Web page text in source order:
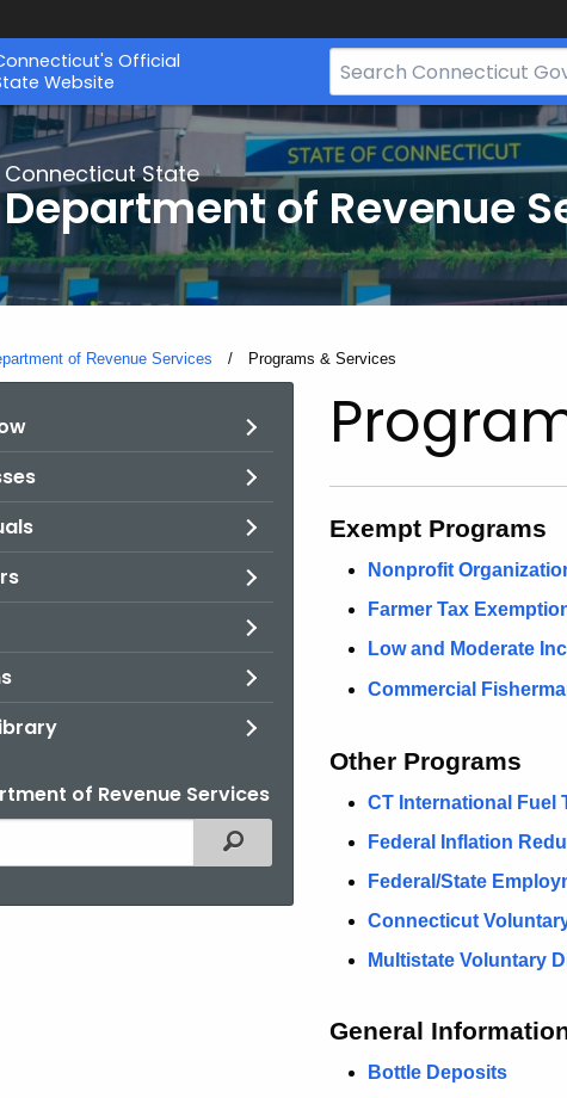
Official
Website
Search
Bar
for
CT.gov
Connecticut State
Department of Revenue
of Revenue Services Current:
Programs & Services
of Revenue Services
Filtered Topic Search
Exempt Programs
Nonprofit
Farmer Tax
Low and Moderate
Commercial
Other Programs
CT International Fuel
Federal Inflation
Federal/State
Connecticut
Multistate Voluntary
General
Bottle Deposits